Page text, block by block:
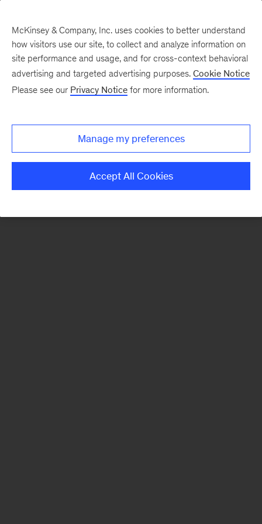
There was a problem loading this section.
Monthly
McKinsey & Company, Inc. uses cookies to better understand
how visitors use our site, to collect and analyze information on
site performance and usage, and for cross-context behavioral
advertising and targeted advertising purposes. Cookie Notice
Please see our Privacy Notice for more information.
Manage my preferences
Accept All Cookies